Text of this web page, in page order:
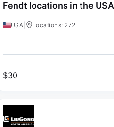
Fendt locations in the USA
USA Locations: 272
$30